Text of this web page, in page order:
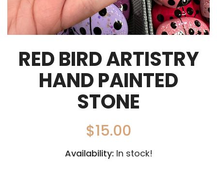
RED BIRD ARTISTRY
HAND PAINTED
STONE
$15.00
Availability: In stock!